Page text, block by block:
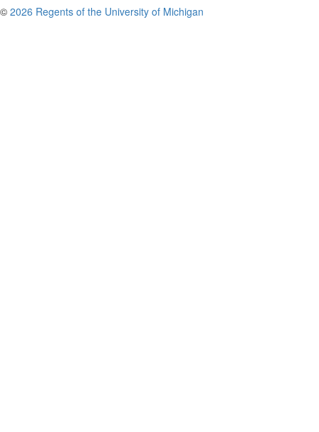
© 2026 Regents of the University of Michigan